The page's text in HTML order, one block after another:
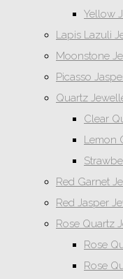
Yellow
Lapis Lazuli
Moonstone
Picasso
Quartz
Clear
Lemon
Red Garnet
Red Jasper
Rose Quartz
Rose
Rose